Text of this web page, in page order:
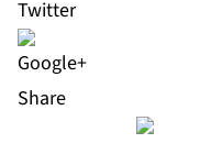
Share